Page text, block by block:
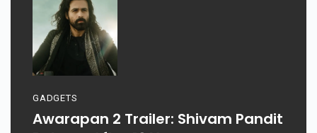
GADGETS
Awarapan 2 Trailer: Shivam Pandit